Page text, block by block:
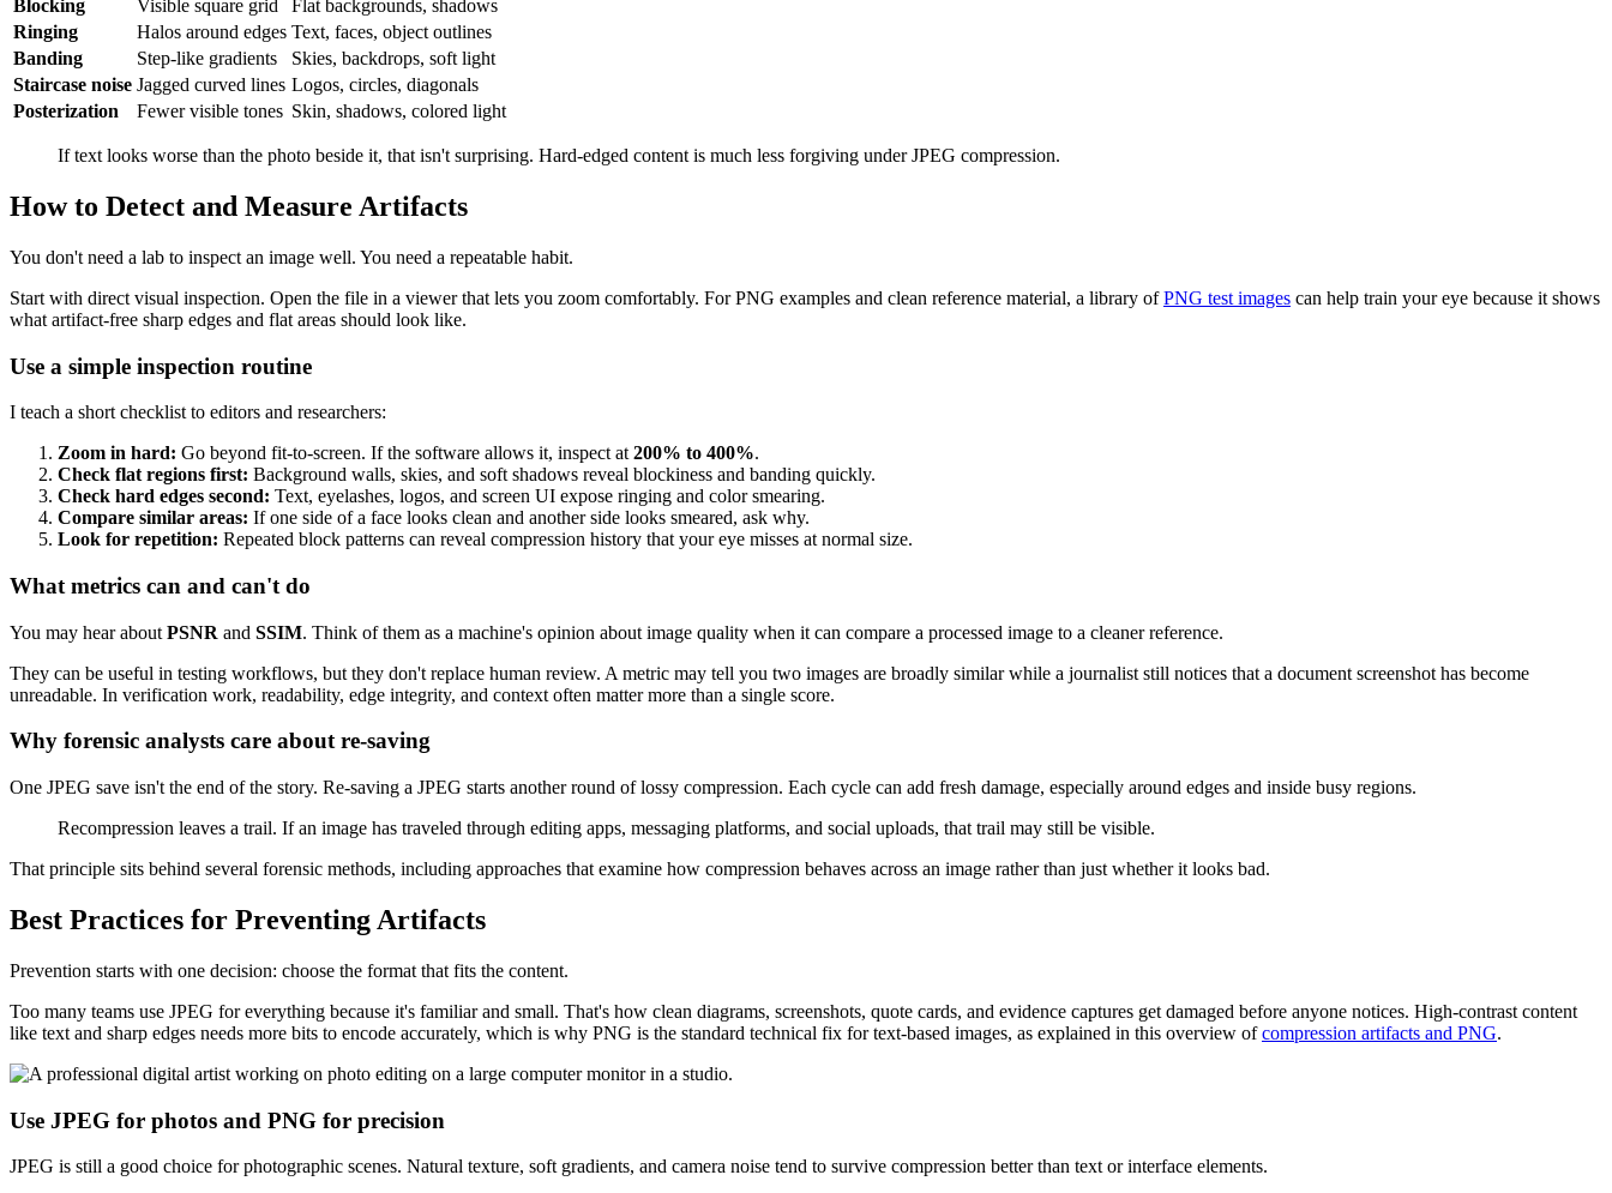
Blocking
Visible square grid
Flat backgrounds, shadows
Ringing
Halos around edges Text, faces, object outlines
Banding
Step-like gradients
Skies, backdrops, soft light
Staircase noise Jagged curved lines Logos, circles, diagonals
Posterization
Fewer visible tones Skin, shadows, colored light
If text looks worse than the photo beside it, that isn't surprising. Hard-edged content is much less forgiving under JPEG compression.
How to Detect and Measure Artifacts
You don't need a lab to inspect an image well. You need a repeatable habit.
Start with direct visual inspection. Open the file in a viewer that lets you zoom comfortably. For PNG examples and clean reference material, a library ofPNG test images can help train your eye because it shows
what artifact-free sharp edges and flat areas should look like.
Use a simple inspection routine
I teach a short checklist to editors and researchers:
Zoom in hard: Go beyond fit-to-screen. If the software allows it, inspect at 200% to 400%.
Check flat regions first: Background walls, skies, and soft shadows reveal blockiness and banding quickly.
Check hard edges second: Text, eyelashes, logos, and screen UI expose ringing and color smearing.
Compare similar areas: If one side of a face looks clean and another side looks smeared, ask why.
Look for repetition: Repeated block patterns can reveal compression history that your eye misses at normal size.
What metrics can and can't do
You may hear about PSNR and SSIM. Think of them as a machine's opinion about image quality when it can compare a processed image to a cleaner reference.
They can be useful in testing workflows, but they don't replace human review. A metric may tell you two images are broadly similar while a journalist still notices that a document screenshot has become
unreadable. In verification work, readability, edge integrity, and context often matter more than a single score.
Why forensic analysts care about re-saving
One JPEG save isn't the end of the story. Re-saving a JPEG starts another round of lossy compression. Each cycle can add fresh damage, especially around edges and inside busy regions.
Recompression leaves a trail. If an image has traveled through editing apps, messaging platforms, and social uploads, that trail may still be visible.
That principle sits behind several forensic methods, including approaches that examine how compression behaves across an image rather than just whether it looks bad.
Best Practices for Preventing Artifacts
Prevention starts with one decision: choose the format that fits the content.
Too many teams use JPEG for everything because it's familiar and small. That's how clean diagrams, screenshots, quote cards, and evidence captures get damaged before anyone notices. High-contrast content
like text and sharp edges needs more bits to encode accurately, which is why PNG is the standard technical fix for text-based images, as explained in this overview ofcompression artifacts and PNG.
Use JPEG for photos and PNG for precision
JPEG is still a good choice for photographic scenes. Natural texture, soft gradients, and camera noise tend to survive compression better than text or interface elements.